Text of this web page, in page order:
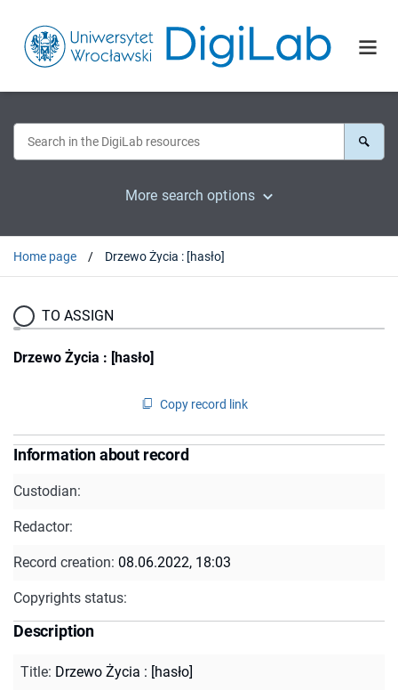
More search options
Home page Drzewo Życia : [hasło]
TO ASSIGN
Drzewo Życia : [hasło]
Copy record link
Information about record
Custodian:
Redactor:
Record creation: 08.06.2022, 18:03
Copyrights status:
Description
Title: Drzewo Życia : [hasło]